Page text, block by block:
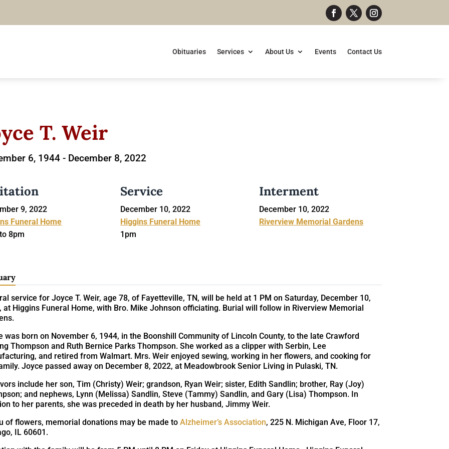
Obituaries Services About Us Events Contact Us
T. Weir
6, 1944 - December 8, 2022
9, 2022
Funeral Home
8pm
Service
December 10, 2022
Higgins Funeral Home
1pm
Interment
December 10, 2022
Riverview Memorial Gardens
service for Joyce T. Weir, age 78, of Fayetteville, TN, will be held at 1 PM on Saturday, December 10,
at Higgins Funeral Home, with Bro. Mike Johnson officiating. Burial will follow in Riverview Memorial
was born on November 6, 1944, in the Boonshill Community of Lincoln County, to the late Crawford
Thompson and Ruth Bernice Parks Thompson. She worked as a clipper with Serbin, Lee
and retired from Walmart. Mrs. Weir enjoyed sewing, working in her flowers, and cooking for
Joyce passed away on December 8, 2022, at Meadowbrook Senior Living in Pulaski, TN.
include her son, Tim (Christy) Weir; grandson, Ryan Weir; sister, Edith Sandlin; brother, Ray (Joy)
and nephews, Lynn (Melissa) Sandlin, Steve (Tammy) Sandlin, and Gary (Lisa) Thompson. In
to her parents, she was preceded in death by her husband, Jimmy Weir.
of flowers, memorial donations may be made toAlzheimer’s Association, 225 N. Michigan Ave, Floor 17,
IL 60601.